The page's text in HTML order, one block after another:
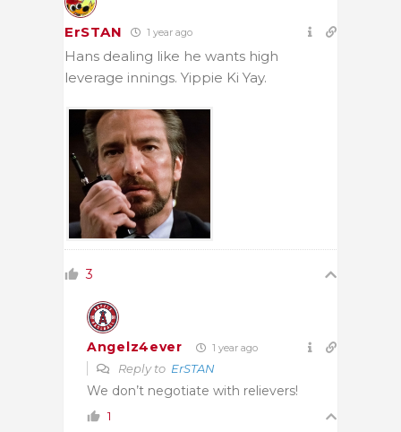
ErSTAN 1 year ago
Hans dealing like he wants high
leverage innings. Yippie Ki Yay.
3
Angelz4ever 1 year ago
Reply to ErSTAN
We don’t negotiate with relievers!
1